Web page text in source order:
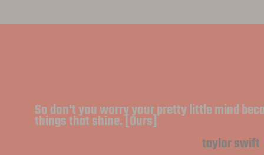
So don't you worry your pretty little mind
things that shine. [Ours]
taylor swift